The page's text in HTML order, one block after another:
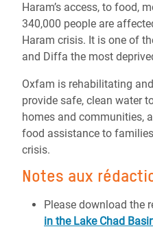
Haram’s access, to food,
340,000 people are
Haram crisis. It is one of
and Diffa the most
Oxfam is rehabilitating
provide safe, clean water
homes and communities,
food assistance to
crisis.
Notes aux
Please download the
in the Lake Chad